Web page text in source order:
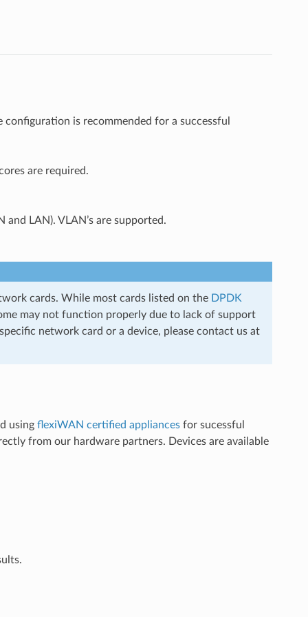
is recommended for a successful
are required.
LAN). VLAN’s are supported.
cards. While most cards listed on the DPDK
may not function properly due to lack of support
network card or a device, please contact us at
using flexiWAN certified appliancesfor sucessful
from our hardware partners. Devices are available